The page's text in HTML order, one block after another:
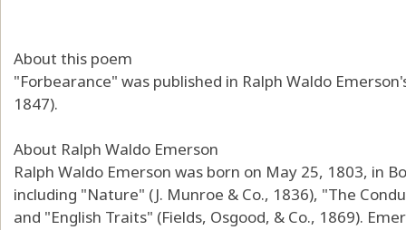
About this poem
"Forbearance" was published in Ralph Waldo
1847).
About Ralph Waldo Emerson
Ralph Waldo Emerson was born on May 25, 1803, in
including "Nature" (J. Munroe & Co., 1836), "The
and "English Traits" (Fields, Osgood, & Co., 1869).